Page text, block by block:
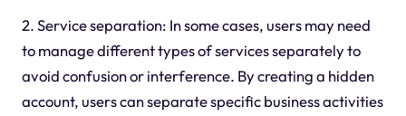
2. Service separation: In some cases, users may need
to manage different types of services separately to
avoid confusion or interference. By creating a hidden
account, users can separate specific business activities